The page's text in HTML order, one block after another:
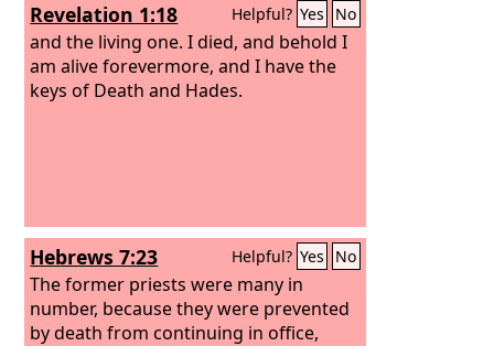
Revelation 1:18 Helpful? Yes No
and the living one. I died, and behold I
am alive forevermore, and I have the
keys of Death and Hades.
Hebrews 7:23 Helpful? Yes No
The former priests were many in
number, because they were prevented
by death from continuing in office,